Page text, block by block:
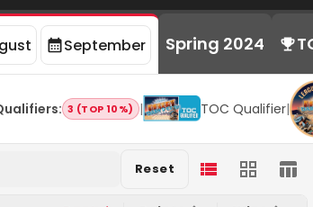
September Spring 2024
: 3 (TOP 10%) | TOC Qualifier|
Reset